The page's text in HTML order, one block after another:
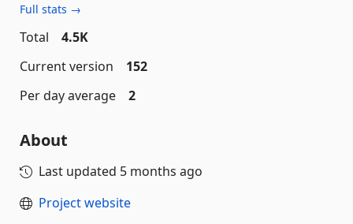
Full stats →
Total
4.5K
Current version
152
Per day average
2
About
Last updated 5 months ago
Project website